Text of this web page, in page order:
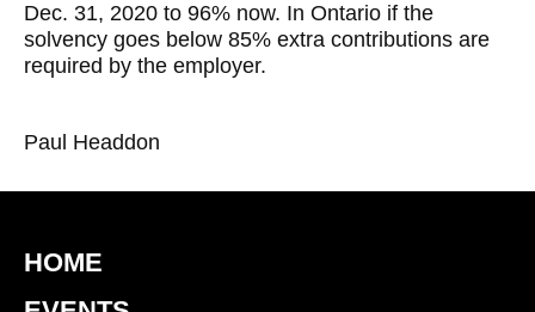
Dec. 31, 2020 to 96% now. In Ontario if the
solvency goes below 85% extra contributions are
required by the employer.
Paul Headdon
HOME